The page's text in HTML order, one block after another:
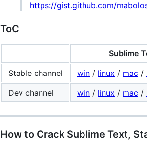
https://gist.github.com/
ToC
Sublime
Stable channel
win / linux / mac /
Dev channel
win / linux / mac /
How to Crack Sublime Text,